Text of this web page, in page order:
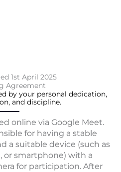
1st April 2025
Agreement
by your personal dedication,
and discipline.
online via Google Meet.
for having a stable
a suitable device (such as
or smartphone) with a
for participation. After